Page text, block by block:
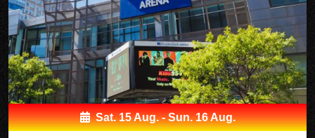
Sat. 15 Aug. - Sun. 16 Aug.